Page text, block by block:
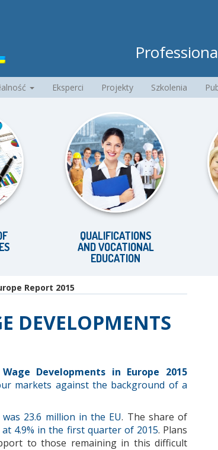
Eksperci Projekty Szkolenia
QUALIFICATIONS
AND VOCATIONAL
EDUCATION
Report 2015
DEVELOPMENTS
Developments in Europe 2015
markets against the background of a
23.6 million in the EU. The share of
4.9% in the first quarter of 2015. Plans
to those remaining in this difficult